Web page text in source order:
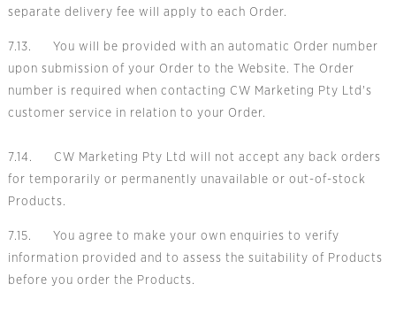
separate delivery fee will apply to each Order.
7.13. You will be provided with an automatic Order number
upon submission of your Order to the Website. The Order
number is required when contacting CW Marketing Pty Ltd's
customer service in relation to your Order.
7.14. CW Marketing Pty Ltd will not accept any back orders
for temporarily or permanently unavailable or out-of-stock
Products.
7.15. You agree to make your own enquiries to verify
information provided and to assess the suitability of Products
before you order the Products.